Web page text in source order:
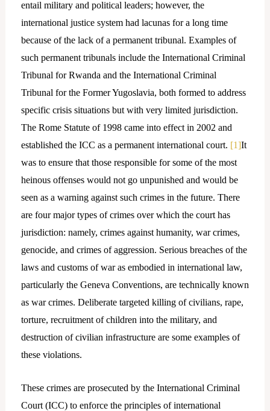
entail military and political leaders; however, the
international justice system had lacunas for a long time
because of the lack of a permanent tribunal. Examples of
such permanent tribunals include the International Criminal
Tribunal for Rwanda and the International Criminal
Tribunal for the Former Yugoslavia, both formed to address
specific crisis situations but with very limited jurisdiction.
The Rome Statute of 1998 came into effect in 2002 and
established the ICC as a permanent international court. [1]It
was to ensure that those responsible for some of the most
heinous offenses would not go unpunished and would be
seen as a warning against such crimes in the future. There
are four major types of crimes over which the court has
jurisdiction: namely, crimes against humanity, war crimes,
genocide, and crimes of aggression. Serious breaches of the
laws and customs of war as embodied in international law,
particularly the Geneva Conventions, are technically known
as war crimes. Deliberate targeted killing of civilians, rape,
torture, recruitment of children into the military, and
destruction of civilian infrastructure are some examples of
these violations.
These crimes are prosecuted by the International Criminal
Court (ICC) to enforce the principles of international